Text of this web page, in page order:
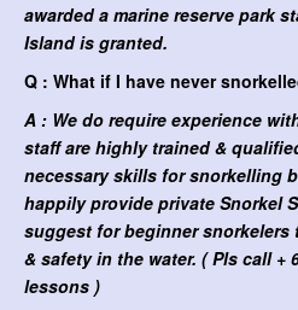
awarded a marine reserve park
Island is granted.
Q : What if I have never
A : We do require experience
staff are highly trained &
necessary skills for snorkelling
happily provide private Snorkel
suggest for beginner snorkelers
& safety in the water. ( Pls call +
lessons )